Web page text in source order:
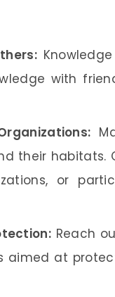
with
their habitats.
or
Reach
aimed at